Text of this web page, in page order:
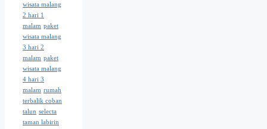
wisata malang
2 hari 1
malam paket
wisata malang
3 hari 2
malam paket
wisata malang
4 hari 3
malam rumah
terbalik coban
talun selecta
taman labirin